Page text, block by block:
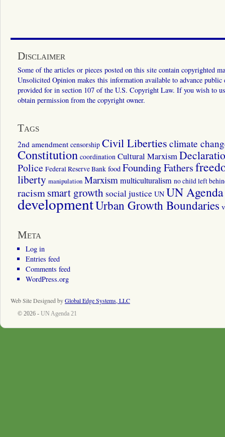
Disclaimer
Some of the articles or pieces posted on this site contain copyrighted
Unsolicited Opinion makes this information available to advance
provided for in section 107 of the U.S. Copyright Law. If you wish to
obtain permission from the copyright owner.
Tags
2nd amendment censorship Civil Liberties climate
Constitution coordination Cultural Marxism
Police Federal Reserve Bank food Founding Fathers
liberty manipulation Marxismmulticulturalism no child left
racismsmart growth social justice UN UN
developmentUrban Growth Boundaries
Meta
Log in
Entries feed
Comments feed
WordPress.org
Web Site Designed byGlobal Edge Systems, LLC
© 2026 - UN Agenda 21